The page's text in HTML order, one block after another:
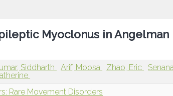
Myoclonus in Angelman
Siddharth Arif, Moosa Zhao, Eric
Rare Movement Disorders